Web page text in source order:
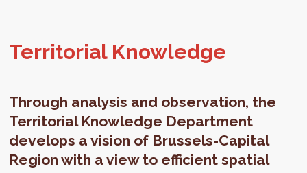
Ter­ri­to­r­ial Knowl­edge
Through analysis and observation, the
Territorial Knowledge Department
develops a vision of Brussels-Capital
Region with a view to efficient spatial